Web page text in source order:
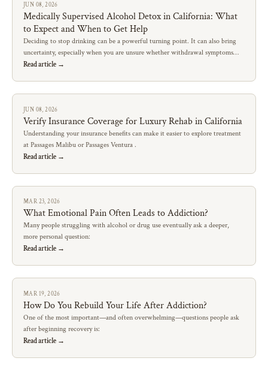
JUN 08, 2026
Medically Supervised Alcohol Detox in California: What
to Expect and When to Get Help
Deciding to stop drinking can be a powerful turning point. It can also bring
uncertainty, especially when you are unsure whether withdrawal symptoms…
Read article →
JUN 08, 2026
Verify Insurance Coverage for Luxury Rehab in California
Understanding your insurance benefits can make it easier to explore treatment
at Passages Malibu or Passages Ventura .
Read article →
MAR 23, 2026
What Emotional Pain Often Leads to Addiction?
Many people struggling with alcohol or drug use eventually ask a deeper,
more personal question:
Read article →
MAR 19, 2026
How Do You Rebuild Your Life After Addiction?
One of the most important—and often overwhelming—questions people ask
after beginning recovery is:
Read article →